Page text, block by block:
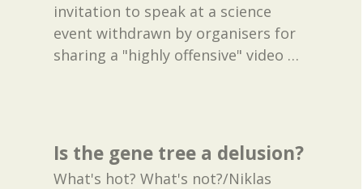
invitation to speak at a science
event withdrawn by organisers for
sharing a "highly offensive" video …
Is the gene tree a delusion?
What's hot? What's not?/Niklas